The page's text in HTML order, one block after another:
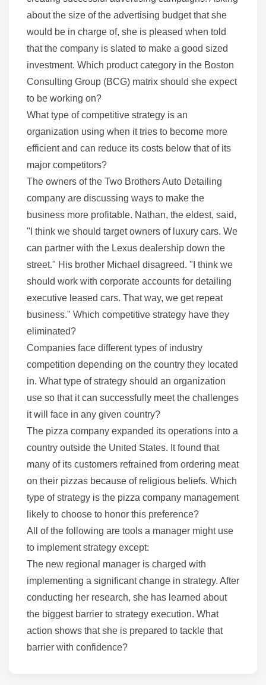
about the size of the advertising budget that she
would be in charge of, she is pleased when told
that the company is slated to make a good sized
investment. Which product category in the Boston
Consulting Group (BCG) matrix should she expect
to be working on?
What type of competitive strategy is an
organization using when it tries to become more
efficient and can reduce its costs below that of its
major competitors?
The owners of the Two Brothers Auto Detailing
company are discussing ways to make the
business more profitable. Nathan, the eldest, said,
"I think we should target owners of luxury cars. We
can partner with the Lexus dealership down the
street." His brother Michael disagreed. "I think we
should work with corporate accounts for detailing
executive leased cars. That way, we get repeat
business." Which competitive strategy have they
eliminated?
Companies face different types of industry
competition depending on the country they located
in. What type of strategy should an organization
use so that it can successfully meet the challenges
it will face in any given country?
The pizza company expanded its operations into a
country outside the United States. It found that
many of its customers refrained from ordering meat
on their pizzas because of religious beliefs. Which
type of strategy is the pizza company management
likely to choose to honor this preference?
All of the following are tools a manager might use
to implement strategy except:
The new regional manager is charged with
implementing a significant change in strategy. After
conducting her research, she has learned about
the biggest barrier to strategy execution. What
action shows that she is prepared to tackle that
barrier with confidence?